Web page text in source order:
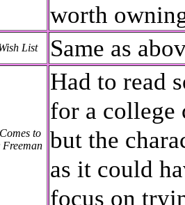
worth
List Same as
to
Freeman
Had to read
for a college
but the
as it could
focus on